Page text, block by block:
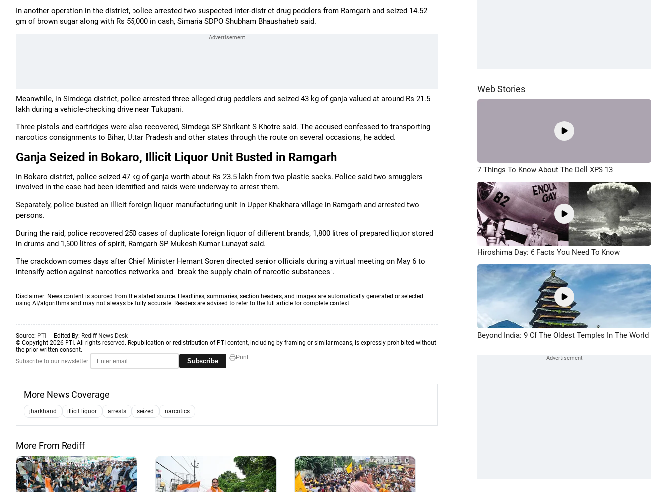
In another operation in the district, police arrested two suspected inter-district drug peddlers from Ramgarh and seized 14.52
gm of brown sugar along with Rs 55,000 in cash, Simaria SDPO Shubham Bhaushaheb said.
Meanwhile, in Simdega district, police arrested three alleged drug peddlers and seized 43 kg of ganja valued at around Rs 21.5
lakh during a vehicle-checking drive near Tukupani.
Three pistols and cartridges were also recovered, Simdega SP Shrikant S Khotre said. The accused confessed to transporting
narcotics consignments to Bihar, Uttar Pradesh and other states through the route on several occasions, he added.
Ganja Seized in Bokaro, Illicit Liquor Unit Busted in Ramgarh
In Bokaro district, police seized 47 kg of ganja worth about Rs 23.5 lakh from two plastic sacks. Police said two smugglers
involved in the case had been identified and raids were underway to arrest them.
Separately, police busted an illicit foreign liquor manufacturing unit in Upper Khakhara village in Ramgarh and arrested two
persons.
During the raid, police recovered 250 cases of duplicate foreign liquor of different brands, 1,800 litres of prepared liquor stored
in drums and 1,600 litres of spirit, Ramgarh SP Mukesh Kumar Lunayat said.
The crackdown comes days after Chief Minister Hemant Soren directed senior officials during a virtual meeting on May 6 to
intensify action against narcotics networks and "break the supply chain of narcotic substances".
Disclaimer: News content is sourced from the stated source. Headlines, summaries, section headers, and images are automatically generated or selected
using AI/algorithms and may not always be fully accurate. Readers are advised to refer to the full article for complete context.
Source: PTI - Edited By: Rediff News Desk
© Copyright 2026 PTI. All rights reserved. Republication or redistribution of PTI content, including by framing or similar means, is expressly prohibited without
the prior written consent.
Subscribe to our newsletter
Subscribe Print
More News Coverage
jharkhand illicit liquor arrests seized narcotics
More From Rediff
Web Stories
7 Things To Know About The Dell XPS 13
Hiroshima Day: 6 Facts You Need To Know
Beyond India: 9 Of The Oldest Temples In The World